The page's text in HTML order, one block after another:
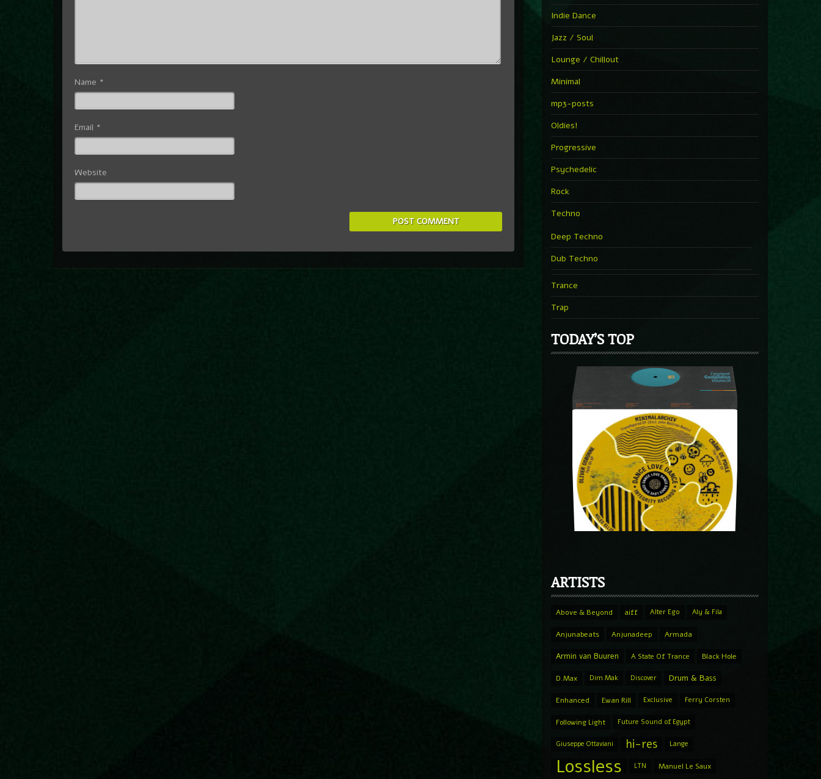
Name *
Email *
Website
Indie Dance
Jazz / Soul
Lounge / Chillout
Minimal
mp3-posts
Oldies!
Progressive
Psychedelic
Rock
Techno
Deep Techno
Dub Techno
Trance
Trap
TODAY’S TOP
ARTISTS
Above & Beyond aiff Alter Ego Aly & Fila
Anjunabeats Anjunadeep Armada
Armin van Buuren A State Of Trance Black Hole
D.Max Dim Mak Discover Drum & Bass
Enhanced Ewan Rill Exclusive Ferry Corsten
Following Light Future Sound of Egypt
Giuseppe Ottaviani hi-res Lange
Lossless LTN Manuel Le Saux